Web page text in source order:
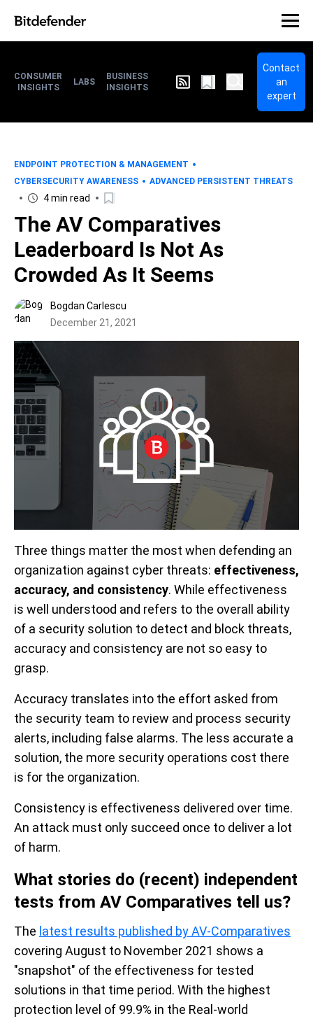
CONSUMER
INSIGHTS
LABS
BUSINESS
INSIGHTS
Contact
an
expert
ENDPOINT PROTECTION & MANAGEMENT
CYBERSECURITY AWARENESS
ADVANCED PERSISTENT THREATS
4 min read
The AV Comparatives
Leaderboard Is Not As
Crowded As It Seems
Bogdan Carlescu
December 21, 2021
Three things matter the most when defending an
organization against cyber threats: effectiveness,
accuracy, and consistency. While effectiveness
is well understood and refers to the overall ability
of a security solution to detect and block threats,
accuracy and consistency are not so easy to
grasp.
Accuracy translates into the effort asked from
the security team to review and process security
alerts, including false alarms. The less accurate a
solution, the more security operations cost there
is for the organization.
Consistency is effectiveness delivered over time.
An attack must only succeed once to deliver a lot
of harm.
What stories do (recent) independent
tests from AV Comparatives tell us?
The latest results published by AV-Comparatives
covering August to November 2021 shows a
"snapshot" of the effectiveness for tested
solutions in that time period. With the highest
protection level of 99.9% in the Real-world